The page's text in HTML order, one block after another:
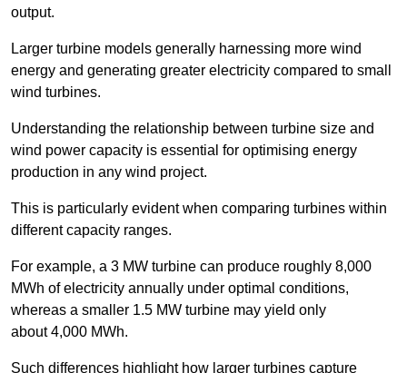
output.
Larger turbine models generally harnessing more wind
energy and generating greater electricity compared to small
wind turbines.
Understanding the relationship between turbine size and
wind power capacity is essential for optimising energy
production in any wind project.
This is particularly evident when comparing turbines within
different capacity ranges.
For example, a 3 MW turbine can produce roughly 8,000
MWh of electricity annually under optimal conditions,
whereas a smaller 1.5 MW turbine may yield only
about 4,000 MWh.
Such differences highlight how larger turbines capture